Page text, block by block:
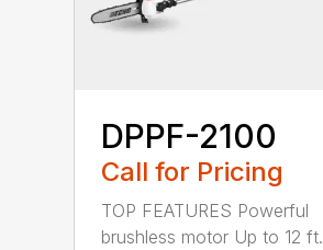
DPPF-2100
Call for Pricing
TOP FEATURES Powerful
brushless motor Up to 12 ft.